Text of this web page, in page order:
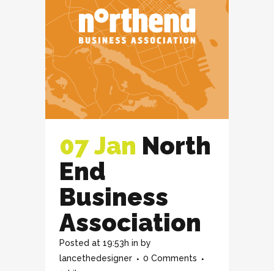
07 Jan North
End
Business
Association
Posted at 19:53h in by
lancethedesigner
0 Comments